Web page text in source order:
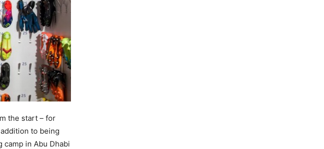
the start – for
to being
camp in Abu Dhabi